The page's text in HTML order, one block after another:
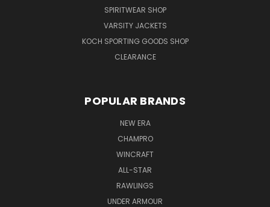
SPIRITWEAR SHOP
VARSITY JACKETS
KOCH SPORTING GOODS SHOP
CLEARANCE
POPULAR BRANDS
NEW ERA
CHAMPRO
WINCRAFT
ALL-STAR
RAWLINGS
UNDER ARMOUR